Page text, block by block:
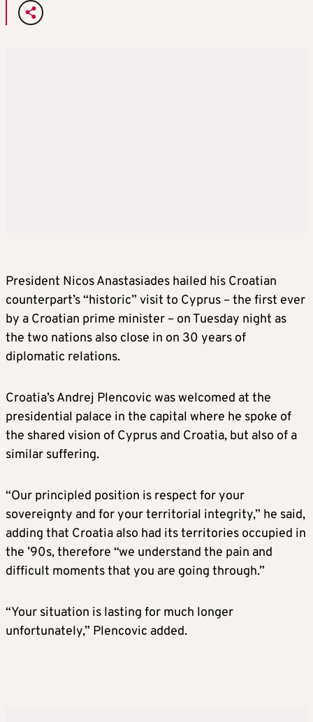
President Nicos Anastasiades hailed his Croatian
counterpart’s “historic” visit to Cyprus – the first ever
by a Croatian prime minister – on Tuesday night as
the two nations also close in on 30 years of
diplomatic relations.
Croatia’s Andrej Plencovic was welcomed at the
presidential palace in the capital where he spoke of
the shared vision of Cyprus and Croatia, but also of a
similar suffering.
“Our principled position is respect for your
sovereignty and for your territorial integrity,” he said,
adding that Croatia also had its territories occupied in
the ’90s, therefore “we understand the pain and
difficult moments that you are going through.”
“Your situation is lasting for much longer
unfortunately,” Plencovic added.